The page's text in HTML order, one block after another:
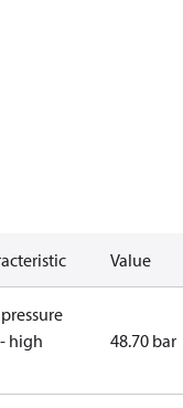
Value
high
48.70 bar